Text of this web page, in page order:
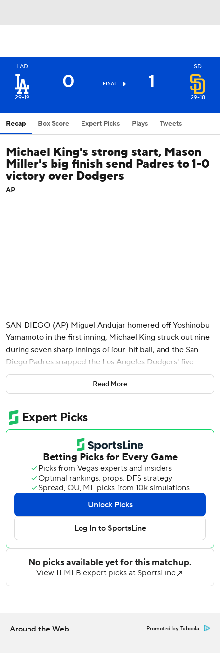
LAD
29-19
0 FINAL 1
SD
29-18
Recap Box Score Expert Picks Plays Tweets
Michael King's strong start, Mason
Miller's big finish send Padres to 1-0
victory over Dodgers
AP
SAN DIEGO (AP) Miguel Andujar homered off Yoshinobu
Yamamoto in the first inning, Michael King struck out nine
during seven sharp innings of four-hit ball, and the San
Diego Padres snapped the Los Angeles Dodgers' five-
game winning streak with a 1-0 victory Monday night.
Mason Miller finished the Padres' five-hitter in their fourth
closer walked his first two batters on nine pitches. Miller
recovered to get three straight outs for his major league-
leading 15th save, inducing Andy Pages' grounder to third
Andujar had two of the four hits by the Padres in the
opener of a nine-game homestand after an impressive
sweep of Seattle last weekend.
Shohei Ohtani had two hits for the Dodgers in a pitching-
dominated first game of the season between these
Southern California rivals.
King (4-2) yielded two walks while reaching season highs
in strikeouts and innings, throttling a Dodgers lineup that
World Series MVP Yamamoto (3-4) was almost as sharp,
yielding three hits and two walks while striking out eight
Read More
Around the Web Promoted by Taboola